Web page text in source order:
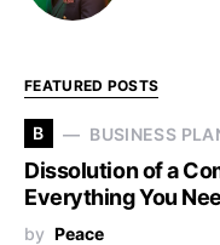
FEATURED POSTS
B BUSINESS
Dissolution of a
Everything You
by Peace